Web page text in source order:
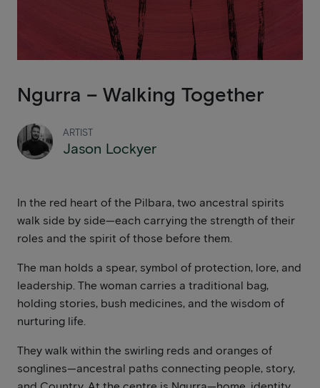
Ngurra – Walking Together
ARTIST
Jason Lockyer
In the red heart of the Pilbara, two ancestral spirits
walk side by side—each carrying the strength of their
roles and the spirit of those before them.
The man holds a spear, symbol of protection, lore, and
leadership. The woman carries a traditional bag,
holding stories, bush medicines, and the wisdom of
nurturing life.
They walk within the swirling reds and oranges of
songlines—ancestral paths connecting people, story,